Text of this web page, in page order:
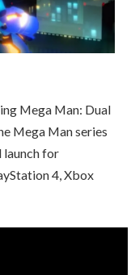
Mega Man: Dual
Mega Man series
launch for
4, Xbox